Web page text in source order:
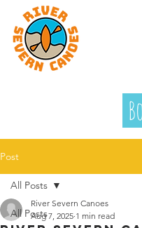
Post
All Posts
All Posts
River Severn Canoes
Aug 7, 2025 1 min read